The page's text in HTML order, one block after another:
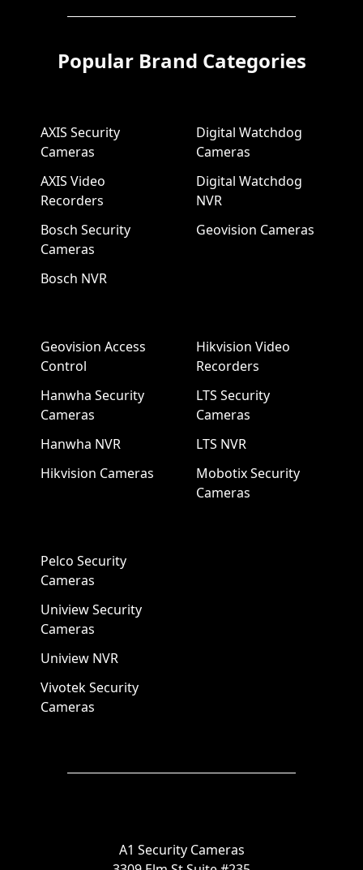
Popular Brand Categories
AXIS Security
Cameras
AXIS Video
Recorders
Bosch Security
Cameras
Bosch NVR
Digital Watchdog
Cameras
Digital Watchdog
NVR
Geovision Cameras
Geovision Access
Control
Hanwha Security
Cameras
Hanwha NVR
Hikvision Cameras
Hikvision Video
Recorders
LTS Security
Cameras
LTS NVR
Mobotix Security
Cameras
Pelco Security
Cameras
Uniview Security
Cameras
Uniview NVR
Vivotek Security
Cameras
A1 Security Cameras